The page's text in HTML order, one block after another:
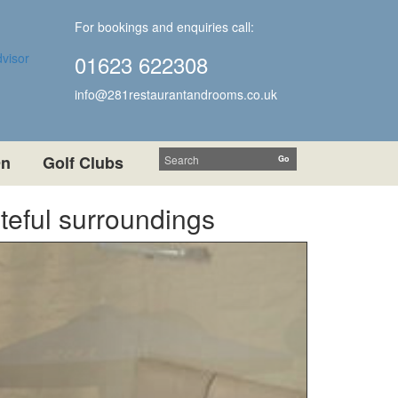
For bookings and enquiries call:
01623 622308
info@281restaurantandrooms.co.uk
Golf Clubs
surroundings